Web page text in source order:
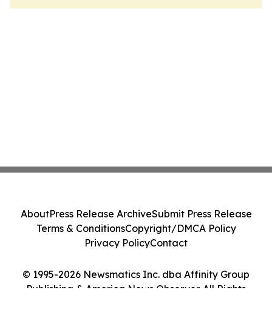
© 1995-2026 Newsmatics Inc. dba Affinity Group
Publishing & America News Observer. All Rights
AboutPress Release ArchiveSubmit Press Release
Terms & ConditionsCopyright/DMCA Policy
Privacy PolicyContact